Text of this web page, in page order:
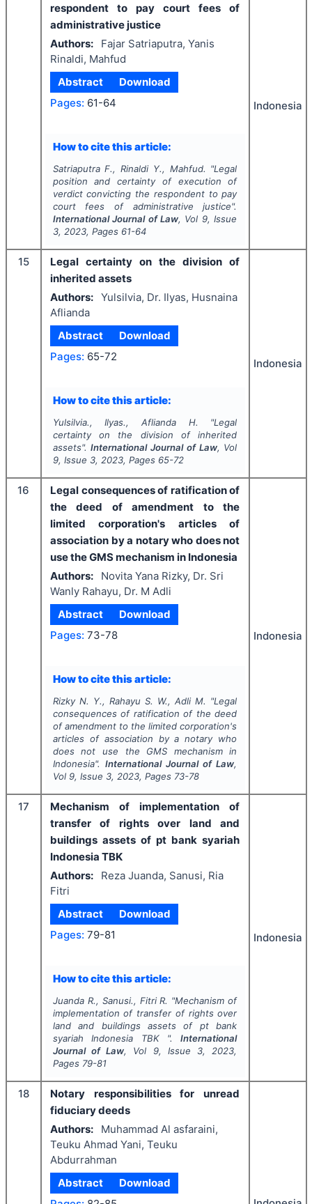
respondent to pay court fees of
administrative justice
Authors:
Fajar Satriaputra, Yanis
Rinaldi, Mahfud
Abstract
Download
Pages: 61-64
How to cite this article:
Satriaputra F., Rinaldi Y., Mahfud. "Legal
position and certainty of execution of
verdict convicting the respondent to pay
court fees of administrative justice".
International Journal of Law, Vol 9, Issue
3, 2023, Pages 61-64
Indonesia
15
Legal certainty on the division of
inherited assets
Authors: Yulsilvia, Dr. Ilyas, Husnaina
Aflianda
Abstract
Download
Pages: 65-72
How to cite this article:
Yulsilvia., Ilyas., Aflianda H. "Legal
certainty on the division of inherited
assets".International Journal of Law, Vol
9, Issue 3, 2023, Pages 65-72
Indonesia
16
Legal consequences of ratification of
the deed of amendment to the
limited corporation's articles of
association by a notary who does not
use the GMS mechanism in Indonesia
Authors:
Novita Yana Rizky, Dr. Sri
Wanly Rahayu, Dr. M Adli
Abstract
Download
Pages: 73-78
How to cite this article:
Rizky N. Y., Rahayu S. W., Adli M. "Legal
consequences of ratification of the deed
of amendment to the limited corporation's
articles of association by a notary who
does not use the GMS mechanism in
Indonesia". International Journal of Law,
Vol 9, Issue 3, 2023, Pages 73-78
Indonesia
17
Mechanism of implementation of
transfer of rights over land and
buildings assets of pt bank syariah
Indonesia TBK
Authors:
Reza Juanda, Sanusi, Ria
Fitri
Abstract
Download
Pages: 79-81
How to cite this article:
Juanda R., Sanusi., Fitri R. "Mechanism of
implementation of transfer of rights over
land and buildings assets of pt bank
syariah Indonesia TBK ".International
Journal of Law, Vol 9, Issue 3, 2023,
Pages 79-81
Indonesia
18
Notary responsibilities for unread
fiduciary deeds
Authors:
Muhammad Al asfaraini,
Teuku Ahmad Yani, Teuku
Abdurrahman
Abstract
Download